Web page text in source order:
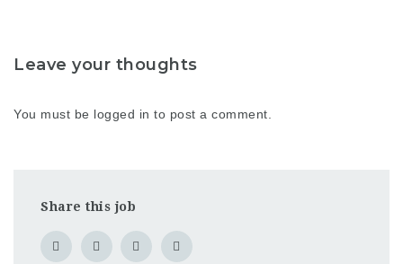
Leave your thoughts
You must be logged in to post a comment.
Share this job